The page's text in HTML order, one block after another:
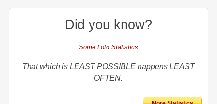
Did you know?
Some Loto Statistics
That which is LEAST POSSIBLE happens LEAST
OFTEN.